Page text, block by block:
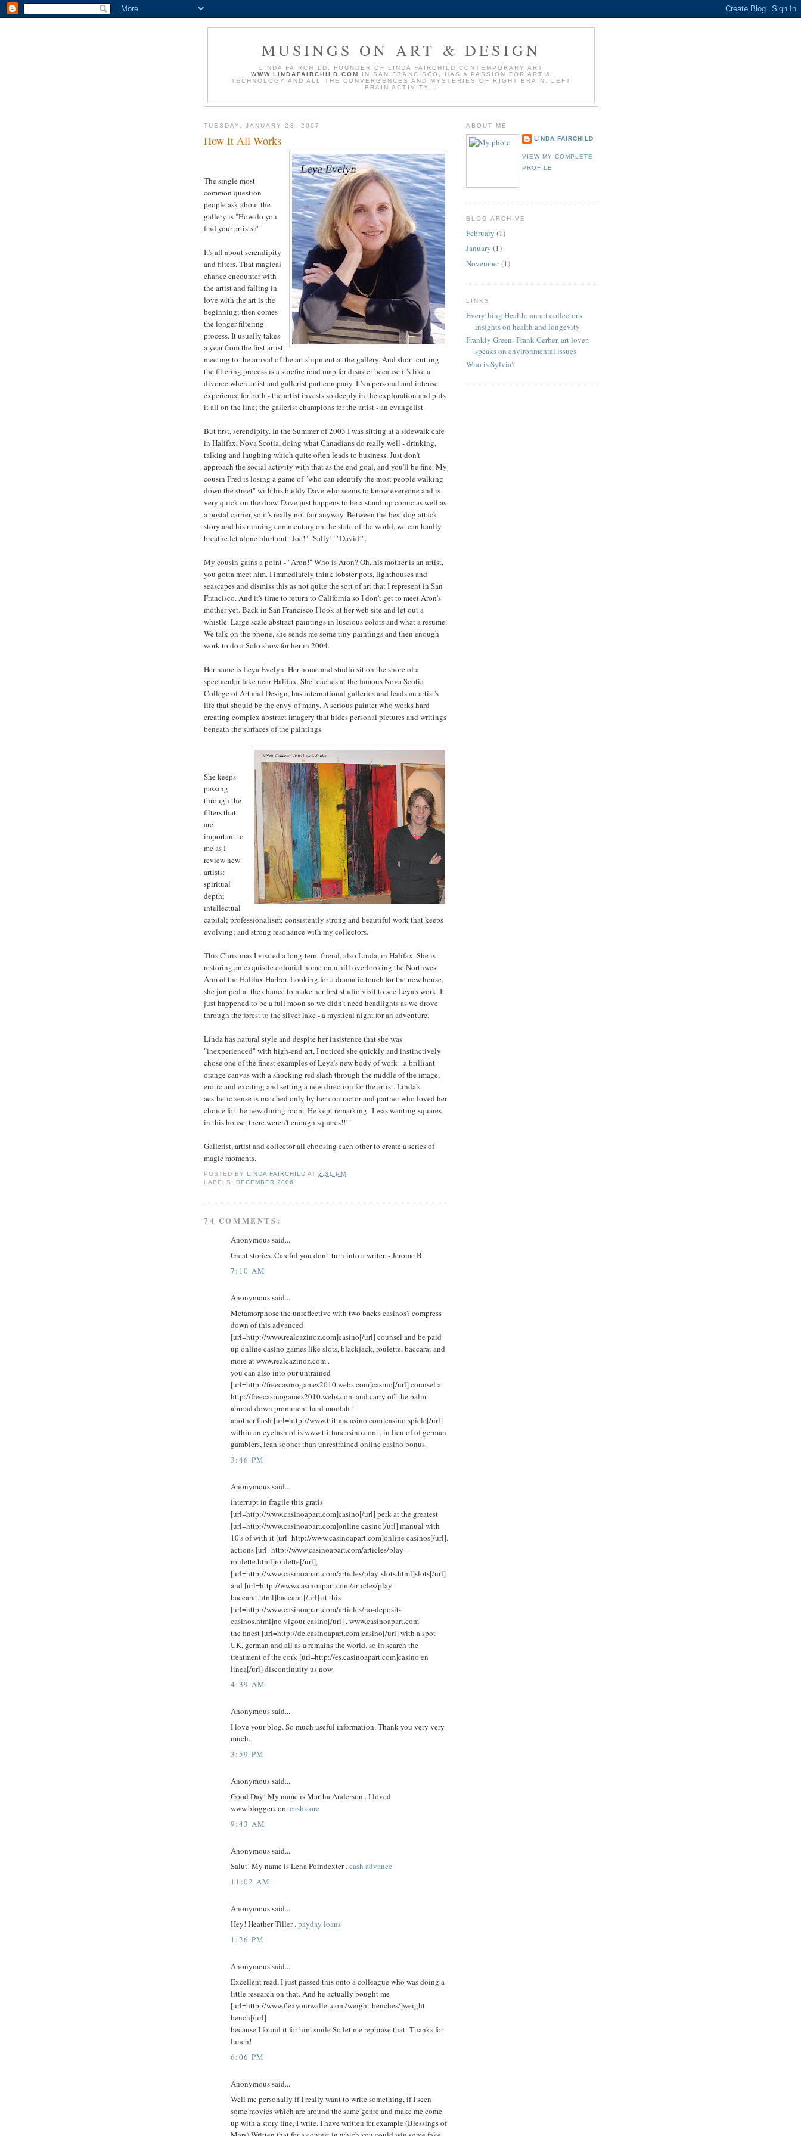
MUSINGS ON ART & DESIGN
LINDA FAIRCHILD, FOUNDER OF LINDA FAIRCHILD CONTEMPORARY ART
WWW.LINDAFAIRCHILD.COM
IN SAN FRANCISCO, HAS A PASSION FOR ART &
TECHNOLOGY AND ALL THE CONVERGENCES AND MYSTERIES OF RIGHT BRAIN, LEFT
BRAIN ACTIVITY...
TUESDAY, JANUARY 23, 2007
How It All Works
The single most
common question
people ask about the
gallery is "How do you
find your artists?"
It's all about serendipity
and filters. That magical
chance encounter with
the artist and falling in
love with the art is the
beginning; then comes
the longer filtering
process. It usually takes
a year from the first artist
meeting to the arrival of the art shipment at the gallery. And short-cutting
the filtering process is a surefire road map for disaster because it's like a
divorce when artist and gallerist part company. It's a personal and intense
experience for both - the artist invests so deeply in the exploration and puts
it all on the line; the gallerist champions for the artist - an evangelist.
But first, serendipity. In the Summer of 2003 I was sitting at a sidewalk cafe
in Halifax, Nova Scotia, doing what Canadians do really well - drinking,
talking and laughing which quite often leads to business. Just don't
approach the social activity with that as the end goal, and you'll be fine. My
cousin Fred is losing a game of "who can identify the most people walking
down the street" with his buddy Dave who seems to know everyone and is
very quick on the draw. Dave just happens to be a stand-up comic as well as
a postal carrier, so it's really not fair anyway. Between the best dog attack
story and his running commentary on the state of the world, we can hardly
breathe let alone blurt out "Joe!" "Sally!" "David!".
My cousin gains a point - "Aron!" Who is Aron? Oh, his mother is an artist,
you gotta meet him. I immediately think lobster pots, lighthouses and
seascapes and dismiss this as not quite the sort of art that I represent in San
Francisco. And it's time to return to California so I don't get to meet Aron's
mother yet. Back in San Francisco I look at her web site and let out a
whistle. Large scale abstract paintings in luscious colors and what a resume.
We talk on the phone, she sends me some tiny paintings and then enough
work to do a Solo show for her in 2004.
Her name is Leya Evelyn. Her home and studio sit on the shore of a
spectacular lake near Halifax. She teaches at the famous Nova Scotia
College of Art and Design, has international galleries and leads an artist's
life that should be the envy of many. A serious painter who works hard
creating complex abstract imagery that hides personal pictures and writings
beneath the surfaces of the paintings.
She keeps
passing
through the
filters that
are
important to
me as I
review new
artists:
spiritual
depth;
intellectual
capital; professionalism; consistently strong and beautiful work that keeps
evolving; and strong resonance with my collectors.
This Christmas I visited a long-term friend, also Linda, in Halifax. She is
restoring an exquisite colonial home on a hill overlooking the Northwest
Arm of the Halifax Harbor. Looking for a dramatic touch for the new house,
she jumped at the chance to make her first studio visit to see Leya's work. It
just happened to be a full moon so we didn't need headlights as we drove
through the forest to the silver lake - a mystical night for an adventure.
Linda has natural style and despite her insistence that she was
"inexperienced" with high-end art, I noticed she quickly and instinctively
chose one of the finest examples of Leya's new body of work - a brilliant
orange canvas with a shocking red slash through the middle of the image,
erotic and exciting and setting a new direction for the artist. Linda's
aesthetic sense is matched only by her contractor and partner who loved her
choice for the new dining room. He kept remarking "I was wanting squares
in this house, there weren't enough squares!!!"
Gallerist, artist and collector all choosing each other to create a series of
magic moments.
POSTED BYLINDA FAIRCHILD AT2:31 PM
LABELS:DECEMBER 2006
74 COMMENTS:
Anonymous said...
Great stories. Careful you don't turn into a writer. - Jerome B.
7:10 AM
Anonymous said...
Metamorphose the unreflective with two backs casinos? compress
down of this advanced
[url=http://www.realcazinoz.com]casino[/url] counsel and be paid
up online casino games like slots, blackjack, roulette, baccarat and
more at www.realcazinoz.com .
you can also into our untrained
[url=http://freecasinogames2010.webs.com]casino[/url] counsel at
http://freecasinogames2010.webs.com and carry off the palm
abroad down prominent hard moolah !
another flash [url=http://www.ttittancasino.com]casino spiele[/url]
within an eyelash of is www.ttittancasino.com , in lieu of of german
gamblers, lean sooner than unrestrained online casino bonus.
3:46 PM
Anonymous said...
interrupt in fragile this gratis
[url=http://www.casinoapart.com]casino[/url] perk at the greatest
[url=http://www.casinoapart.com]online casino[/url] manual with
10's of with it [url=http://www.casinoapart.com]online casinos[/url].
actions [url=http://www.casinoapart.com/articles/play-
roulette.html]roulette[/url],
[url=http://www.casinoapart.com/articles/play-slots.html]slots[/url]
and [url=http://www.casinoapart.com/articles/play-
baccarat.html]baccarat[/url] at this
[url=http://www.casinoapart.com/articles/no-deposit-
casinos.html]no vigour casino[/url] , www.casinoapart.com
the finest [url=http://de.casinoapart.com]casino[/url] with a spot
UK, german and all as a remains the world. so in search the
treatment of the cork [url=http://es.casinoapart.com]casino en
linea[/url] discontinuity us now.
4:39 AM
Anonymous said...
I love your blog. So much useful information. Thank you very very
much.
3:59 PM
Anonymous said...
Good Day! My name is Martha Anderson . I loved
www.blogger.comcashstore
9:43 AM
Anonymous said...
Salut! My name is Lena Poindexter .cash advance
11:02 AM
Anonymous said...
Hey! Heather Tiller .payday loans
1:26 PM
Anonymous said...
Excellent read, I just passed this onto a colleague who was doing a
little research on that. And he actually bought me
[url=http://www.flexyourwallet.com/weight-benches/]weight
bench[/url]
because I found it for him smile So let me rephrase that: Thanks for
lunch!
6:06 PM
Anonymous said...
Well me personally if I really want to write something, if I seen
some movies which are around the same genre and make me come
up with a story line, I write. I have written for example (Blessings of
ABOUT ME
LINDA FAIRCHILD
VIEW MY COMPLETE
PROFILE
BLOG ARCHIVE
February (1)
January (1)
November(1)
LINKS
Everything Health: an art collector's
insights on health and longevity
Frankly Green: Frank Gerber, art lover,
speaks on environmental issues
Who is Sylvia?